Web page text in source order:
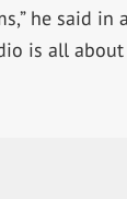
he said in
is all about